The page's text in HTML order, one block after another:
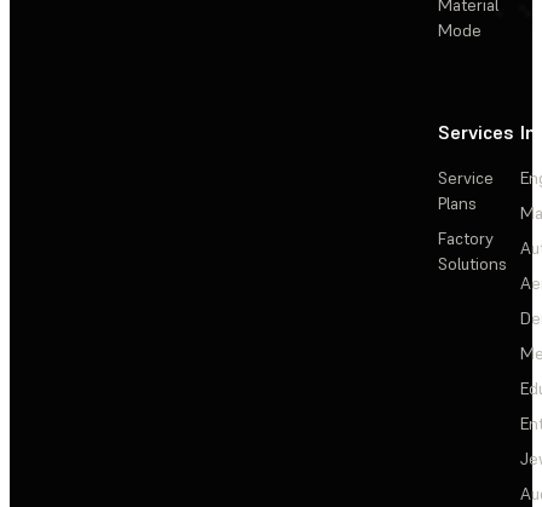
Material
Mode
Services
Service
Plans
Factory
Solutions